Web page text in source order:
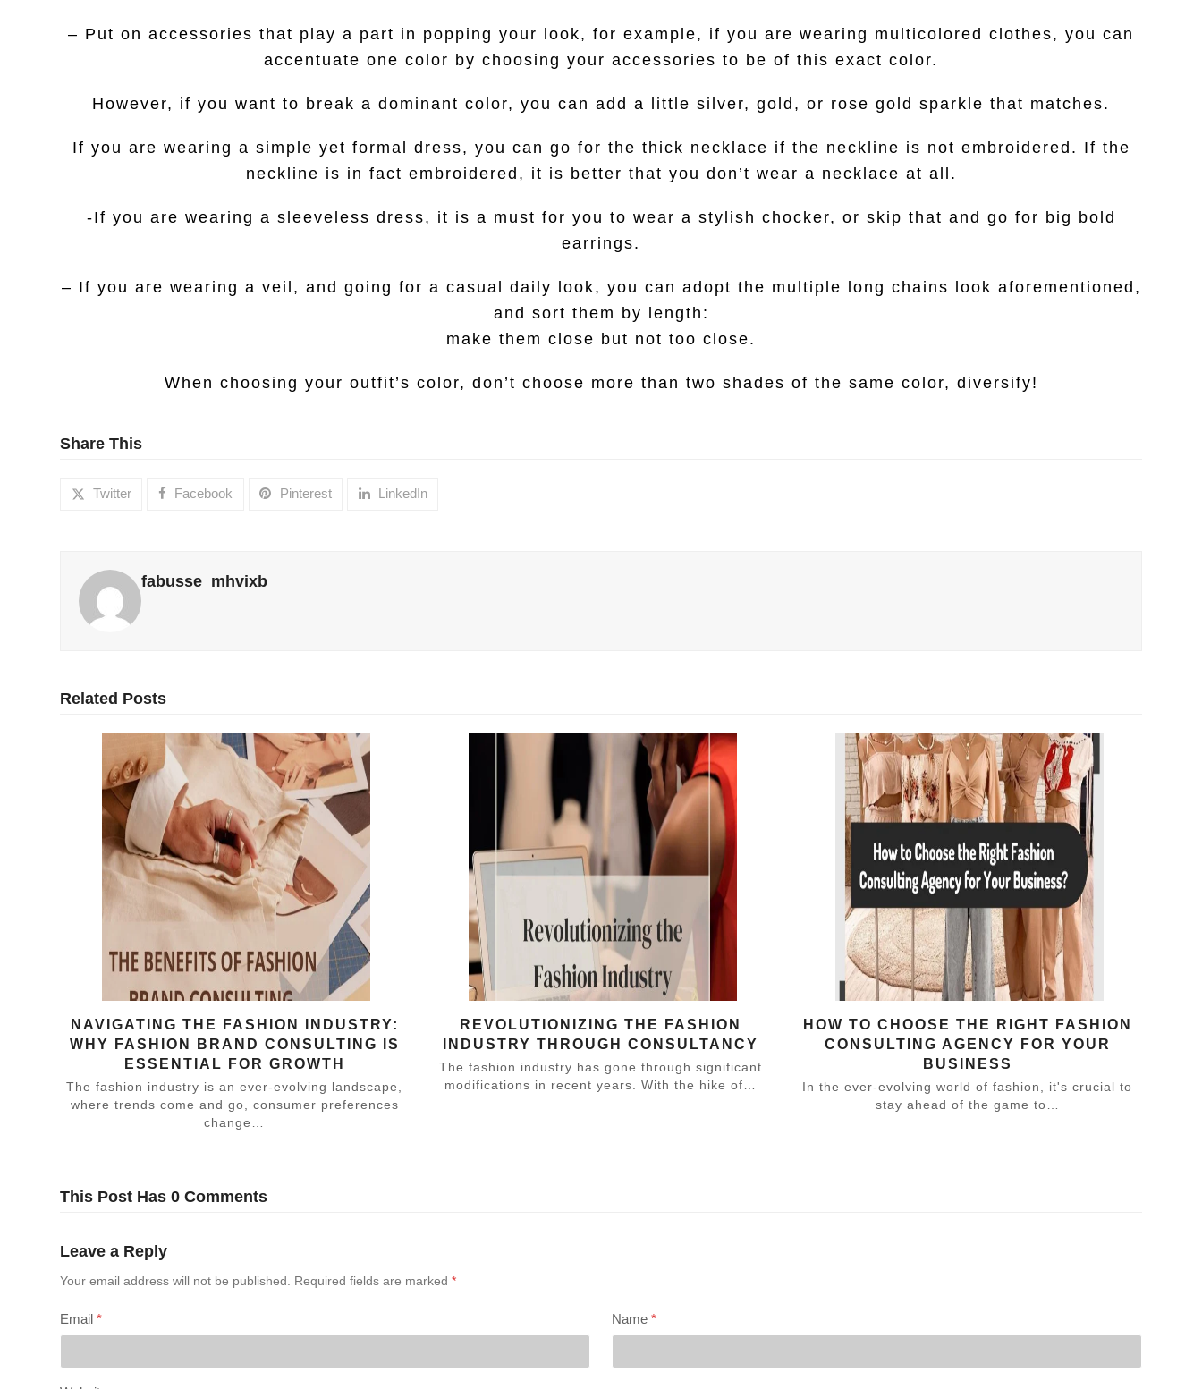
– Put on accessories that play a part in popping your look, for example, if you are wearing multicolored clothes, you can
accentuate one color by choosing your accessories to be of this exact color.
However, if you want to break a dominant color, you can add a little silver, gold, or rose gold sparkle that matches.
If you are wearing a simple yet formal dress, you can go for the thick necklace if the neckline is not embroidered. If the
neckline is in fact embroidered, it is better that you don’t wear a necklace at all.
-If you are wearing a sleeveless dress, it is a must for you to wear a stylish chocker, or skip that and go for big bold
earrings.
– If you are wearing a veil, and going for a casual daily look, you can adopt the multiple long chains look aforementioned,
and sort them by length:
make them close but not too close.
When choosing your outfit’s color, don’t choose more than two shades of the same color, diversify!
Share This
Twitter Facebook Pinterest LinkedIn
fabusse_mhvixb
Related Posts
NAVIGATING THE FASHION INDUSTRY:
WHY FASHION BRAND CONSULTING IS
ESSENTIAL FOR GROWTH
The fashion industry is an ever-evolving landscape,
where trends come and go, consumer preferences
change…
REVOLUTIONIZING THE FASHION
INDUSTRY THROUGH CONSULTANCY
The fashion industry has gone through significant
modifications in recent years. With the hike of…
HOW TO CHOOSE THE RIGHT FASHION
CONSULTING AGENCY FOR YOUR
BUSINESS
In the ever-evolving world of fashion, it's crucial to
stay ahead of the game to…
This Post Has 0 Comments
Leave a Reply
Your email address will not be published. Required fields are marked*
Name*
Email*